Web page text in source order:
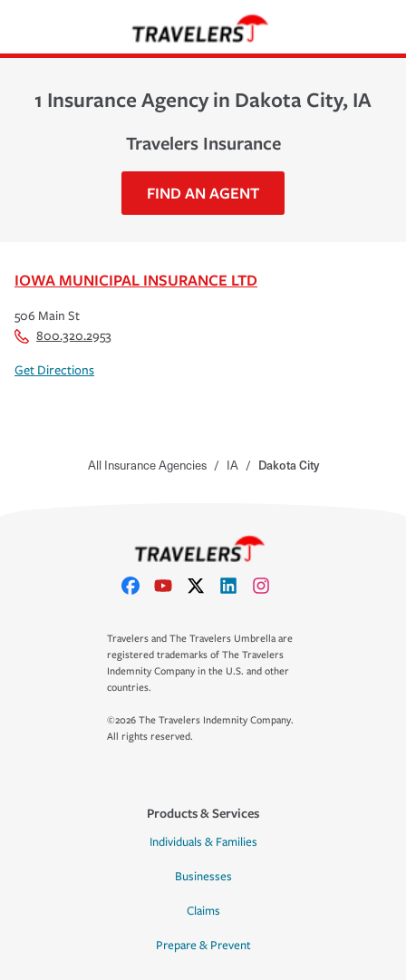
1 Insurance Agency in Dakota City, IA
Travelers Insurance
FIND AN AGENT
IOWA MUNICIPAL INSURANCE LTD
506 Main St
800.320.2953
Get Directions
All Insurance Agencies / IA / Dakota City
Travelers and The Travelers Umbrella are
registered trademarks of The Travelers
Indemnity Company in the U.S. and other
countries.
©2026 The Travelers Indemnity Company.
All rights reserved.
Products & Services
Individuals & Families
Businesses
Claims
Prepare & Prevent